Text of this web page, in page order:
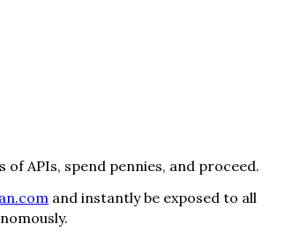
APIs, spend pennies, and proceed.
and instantly be exposed to all